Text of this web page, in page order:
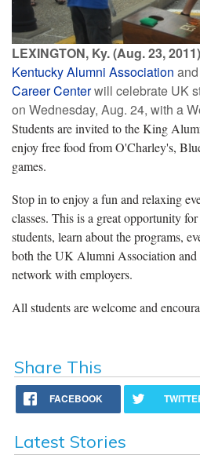
LEXINGTON, Ky. (Aug. 23,
Kentucky Alumni Association
Career Centerwill celebrate UK
on Wednesday, Aug. 24, with a
Students are invited to the King
enjoy free food from O'Charley's,
games.
Stop in to enjoy a fun and relaxing
classes. This is a great opportunity
students, learn about the programs,
both the UK Alumni Association and
network with employers.
All students are welcome and
Share This
FACEBOOK
Latest Stories